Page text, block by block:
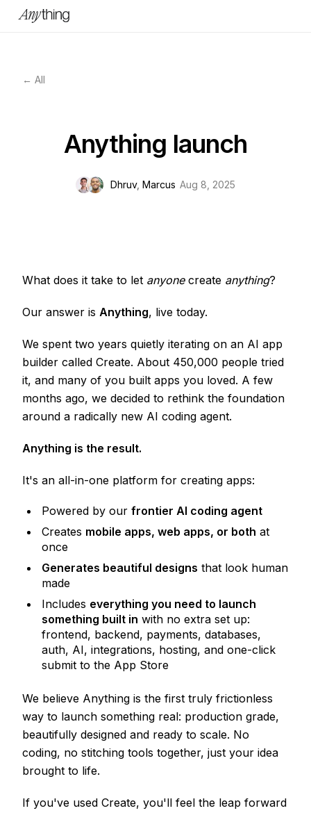
← All
Anything launch
Dhruv, Marcus Aug 8, 2025
What does it take to let anyonecreate anything?
Our answer is Anything, live today.
We spent two years quietly iterating on an AI app
builder called Create. About 450,000 people tried
it, and many of you built apps you loved. A few
months ago, we decided to rethink the foundation
around a radically new AI coding agent.
Anything is the result.
It's an all-in-one platform for creating apps:
Powered by our frontier AI coding agent
Creates mobile apps, web apps, or both at
once
Generates beautiful designs that look human
made
Includes everything you need to launch
something built in with no extra set up:
frontend, backend, payments, databases,
auth, AI, integrations, hosting, and one-click
submit to the App Store
We believe Anything is the first truly frictionless
way to launch something real: production grade,
beautifully designed and ready to scale. No
coding, no stitching tools together, just your idea
brought to life.
If you've used Create, you'll feel the leap forward